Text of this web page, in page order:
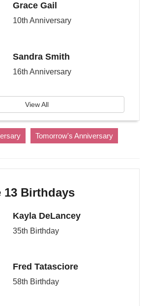
Grace Gail
10th Anniversary
Sandra Smith
16th Anniversary
View All
Tomorrow's Anniversary
13 Birthdays
Kayla DeLancey
35th Birthday
Fred Tatasciore
58th Birthday